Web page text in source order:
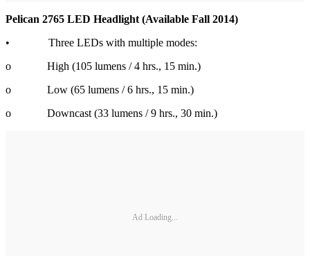
Pelican 2765 LED Headlight (Available Fall 2014)
• Three LEDs with multiple modes:
o High (105 lumens / 4 hrs., 15 min.)
o Low (65 lumens / 6 hrs., 15 min.)
o Downcast (33 lumens / 9 hrs., 30 min.)
Ad Loading...